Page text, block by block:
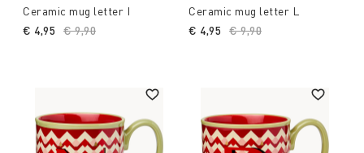
Ceramic mug letter I
Price reduced from
€ 9,90
€ 4,95
Ceramic mug letter L
Price reduced from
€ 9,90
€ 4,95